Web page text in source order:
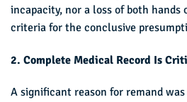
incapacity, nor a loss of both
criteria for the conclusive
2. Complete Medical Record Is
A significant reason for remand